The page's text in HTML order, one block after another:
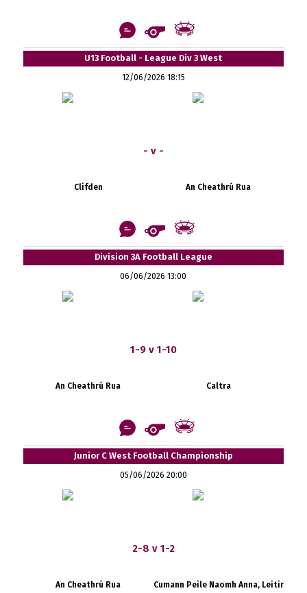
U13 Football - League Div 3 West
12/06/2026 18:15
- v -
Clifden An Cheathrú Rua
Division 3A Football League
06/06/2026 13:00
1-9 v 1-10
An Cheathrú Rua Caltra
Junior C West Football Championship
05/06/2026 20:00
2-8 v 1-2
An Cheathrú Rua
Cumann Peile Naomh Anna, Leitir